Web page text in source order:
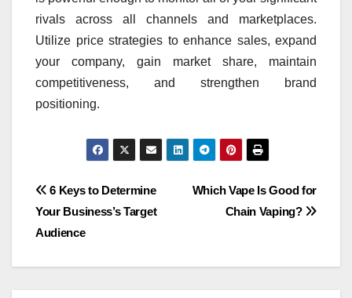
rivals across all channels and marketplaces.
Utilize price strategies to enhance sales, expand
your company, gain market share, maintain
competitiveness, and strengthen brand
positioning.
Post
navigation
Which Vape Is Good for
Chain Vaping?
6 Keys to Determine
Your Business’s Target
Audience